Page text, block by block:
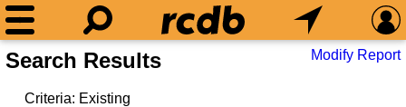
Search Results Modify Report
Criteria: Existing